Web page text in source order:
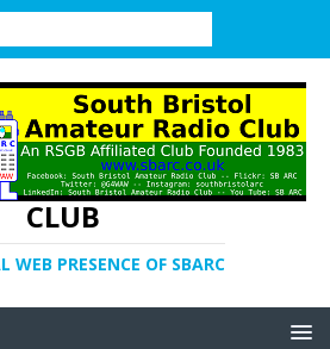
CLUB
WEB PRESENCE OF SBARC